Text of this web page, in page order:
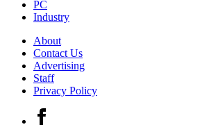
PC
Industry
About
Contact Us
Advertising
Staff
Privacy Policy